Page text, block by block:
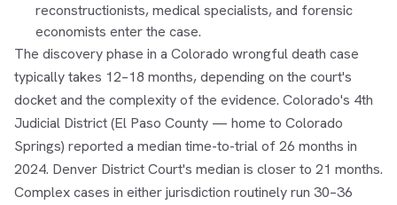
reconstructionists, medical specialists, and forensic
economists enter the case.
The discovery phase in a Colorado wrongful death case
typically takes 12–18 months, depending on the court's
docket and the complexity of the evidence. Colorado's 4th
Judicial District (El Paso County — home to Colorado
Springs) reported a median time-to-trial of 26 months in
2024. Denver District Court's median is closer to 21 months.
Complex cases in either jurisdiction routinely run 30–36